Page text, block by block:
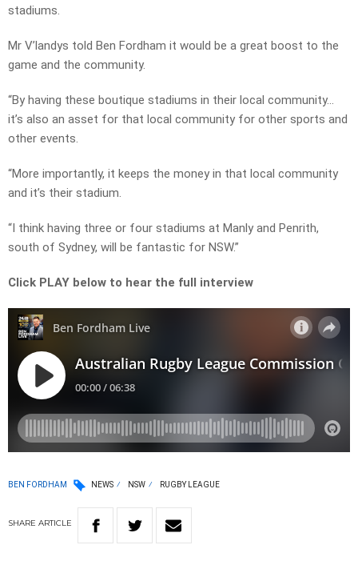
stadiums.
Mr V’landys told Ben Fordham it would be a great boost to the
game and the community.
“By having these boutique stadiums in their local community…
it’s also an asset for that local community for other sports and
other events.
“More importantly, it keeps the money in that local community
and it’s their stadium.
“I think having three or four stadiums at Manly and Penrith,
south of Sydney, will be fantastic for NSW.”
Click PLAY below to hear the full interview
BEN FORDHAM NEWS NSW RUGBY LEAGUE
SHARE ARTICLE